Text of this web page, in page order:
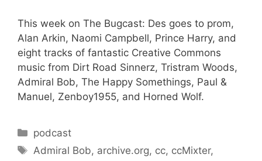
This week on The Bugcast: Des goes to prom,
Alan Arkin, Naomi Campbell, Prince Harry, and
eight tracks of fantastic Creative Commons
music from Dirt Road Sinnerz, Tristram Woods,
Admiral Bob, The Happy Somethings, Paul &
Manuel, Zenboy1955, and Horned Wolf.
Categories
podcast
Tags
Admiral Bob, archive.org, cc, ccMixter,